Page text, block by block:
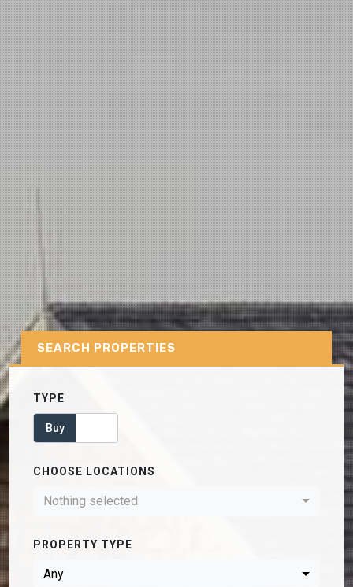
SEARCH PROPERTIES
TYPE
Buy
CHOOSE LOCATIONS
Nothing selected
PROPERTY TYPE
Any